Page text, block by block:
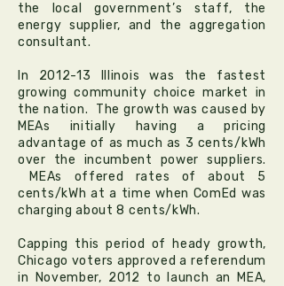
the local government’s staff, the
energy supplier, and the aggregation
consultant.
In 2012-13 Illinois was the fastest
growing community choice market in
the nation. The growth was caused by
MEAs initially having a pricing
advantage of as much as 3 cents/kWh
over the incumbent power suppliers.
MEAs offered rates of about 5
cents/kWh at a time when ComEd was
charging about 8 cents/kWh.
Capping this period of heady growth,
Chicago voters approved a referendum
in November, 2012 to launch an MEA,